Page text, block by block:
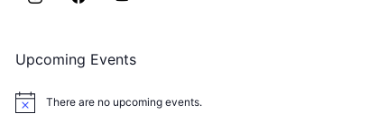
Upcoming Events
Notice There are no upcoming events.